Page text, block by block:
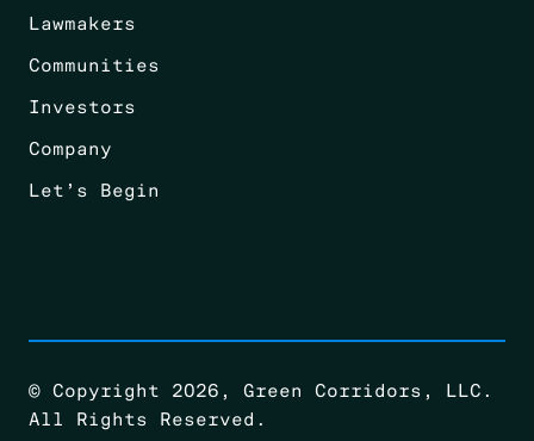
Lawmakers
Communities
Investors
Company
Let’s Begin
© Copyright 2026, Green Corridors, LLC.
All Rights Reserved.